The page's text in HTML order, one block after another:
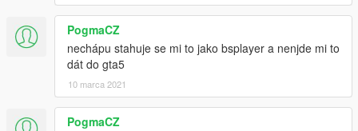
PogmaCZ
nechápu stahuje se mi to jako bsplayer a nenjde mi to
dát do gta5
10 marca 2021
PogmaCZ